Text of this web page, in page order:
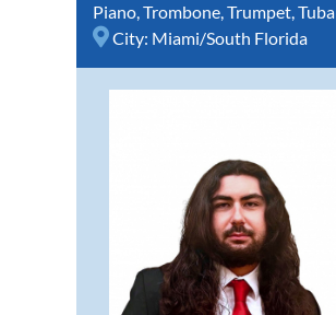
Piano,Trombone,Trumpet,Tuba
City: Miami/South Florida